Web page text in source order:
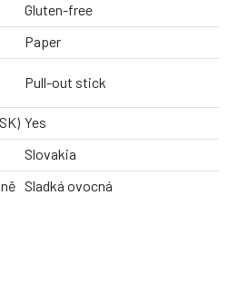
Gluten-free
Paper
Pull-out stick
Yes
Slovakia
Sladká ovocná